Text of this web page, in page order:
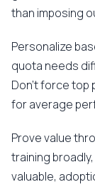
than imposing
Personalize
quota needs
Don't force top
for average
Prove value
training
valuable,